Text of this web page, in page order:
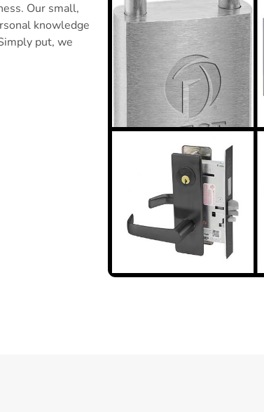
Our small,
knowledge
put, we